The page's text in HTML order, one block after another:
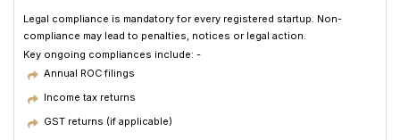
Legal compliance is mandatory for every registered startup. Non-
compliance may lead to penalties, notices or legal action.
Key ongoing compliances include: -
Annual ROC filings
Income tax returns
GST returns (if applicable)